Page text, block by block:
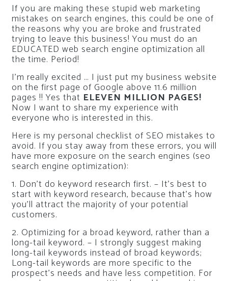
If you are making these stupid web marketing
mistakes on search engines, this could be one of
the reasons why you are broke and frustrated
trying to leave this business! You must do an
EDUCATED web search engine optimization all
the time. Period!
I’m really excited … I just put my business website
on the first page of Google above 11.6 million
pages !! Yes that ELEVEN MILLION PAGES!
Now I want to share my experience with
everyone who is interested in this.
Here is my personal checklist of SEO mistakes to
avoid. If you stay away from these errors, you will
have more exposure on the search engines (seo
search engine optimization):
1. Don’t do keyword research first. – It’s best to
start with keyword research, because that’s how
you’ll attract the majority of your potential
customers.
2. Optimizing for a broad keyword, rather than a
long-tail keyword. – I strongly suggest making
long-tail keywords instead of broad keywords;
Long-tail keywords are more specific to the
prospect’s needs and have less competition. For